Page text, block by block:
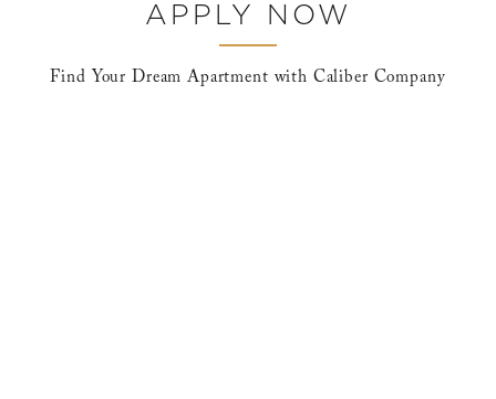
APPLY NOW
Find Your Dream Apartment with Caliber Company